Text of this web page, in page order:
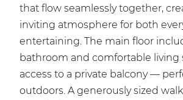
that flow seamlessly together,
inviting atmosphere for both
entertaining. The main floor
bathroom and comfortable living
access to a private balcony —
outdoors. A generously sized